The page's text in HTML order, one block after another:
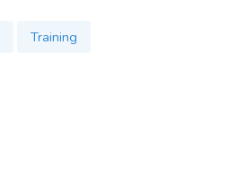
Training